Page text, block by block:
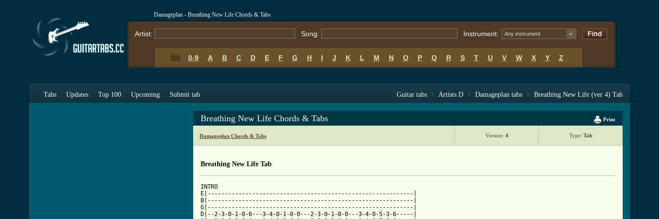
Damageplan - Breathing New Life Chords & Tabs
Artist: Song: Instrument: Any instrument
0-9 A B C D E F G H I J K L M N O P Q R S T U V W X Y Z
Tabs Updates Top 100 Upcoming Submit tab Guitar tabs > Artists D > Damageplan tabs > Breathing New Life (ver 4) Tab
Print
Breathing New Life Chords & Tabs
Damageplan Chords & Tabs Version: 4 Type: Tab
Breathing New Life Tab
INTRO
E|------------------------------------------------------------|
B|------------------------------------------------------------|
G|------------------------------------------------------------|
D|--2-3-0-1-0-6---3-4-0-1-0-0---2-3-0-1-0-0---3-4-0-5-3-6-----|